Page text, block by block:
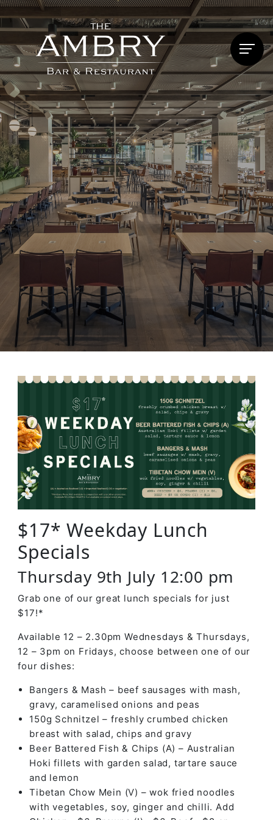
$17* Weekday Lunch
Specials
Thursday 9th July 12:00 pm
Grab one of our great lunch specials for just
$17!*
Available 12 – 2.30pm Wednesdays & Thursdays,
12 – 3pm on Fridays, choose between one of our
four dishes:
Bangers & Mash – beef sausages with mash,
gravy, caramelised onions and peas
150g Schnitzel – freshly crumbed chicken
breast with salad, chips and gravy
Beer Battered Fish & Chips (A) – Australian
Hoki fillets with garden salad, tartare sauce
and lemon
Tibetan Chow Mein (V) – wok fried noodles
with vegetables, soy, ginger and chilli. Add